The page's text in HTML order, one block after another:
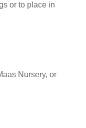
or to place in
Nursery, or